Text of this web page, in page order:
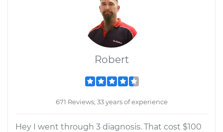
Robert
671 Reviews; 33 years of experience
Hey I went through 3 diagnosis. That cost $100